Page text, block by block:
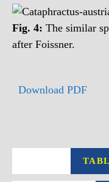
Fig. 4: The similar
after Foissner.
Download PDF